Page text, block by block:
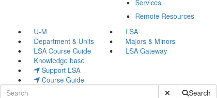
Services
Remote Resources
U-M
LSA
Department & Units
Majors & Minors
LSA Course Guide
LSA Gateway
Knowledge base
Support LSA
Course Guide
Submit SiteSearch